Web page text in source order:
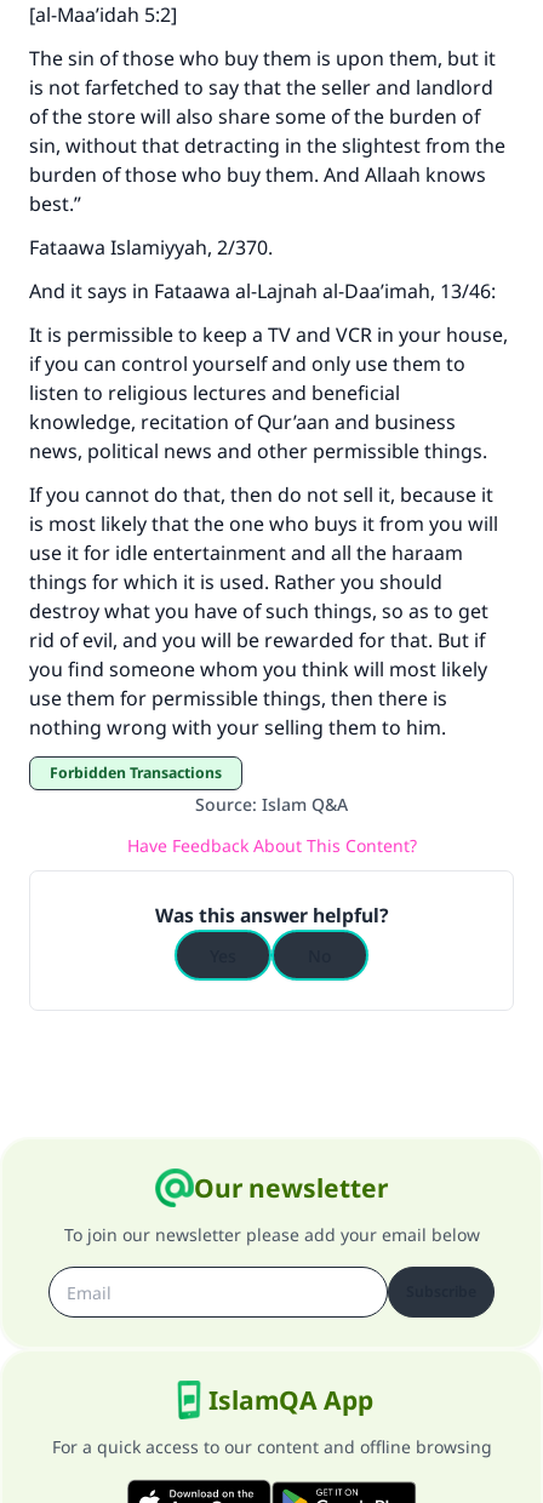
[al-Maa’idah 5:2]
The sin of those who buy them is upon them, but it
is not farfetched to say that the seller and landlord
of the store will also share some of the burden of
sin, without that detracting in the slightest from the
burden of those who buy them. And Allaah knows
best.”
Fataawa Islamiyyah, 2/370.
And it says in Fataawa al-Lajnah al-Daa’imah, 13/46:
It is permissible to keep a TV and VCR in your house,
if you can control yourself and only use them to
listen to religious lectures and beneficial
knowledge, recitation of Qur’aan and business
news, political news and other permissible things.
If you cannot do that, then do not sell it, because it
is most likely that the one who buys it from you will
use it for idle entertainment and all the haraam
things for which it is used. Rather you should
destroy what you have of such things, so as to get
rid of evil, and you will be rewarded for that. But if
you find someone whom you think will most likely
use them for permissible things, then there is
nothing wrong with your selling them to him.
Forbidden Transactions
Source: Islam Q&A
Have Feedback About This Content?
Was this answer helpful?
Our newsletter
To join our newsletter please add your email below
IslamQA App
For a quick access to our content and offline browsing